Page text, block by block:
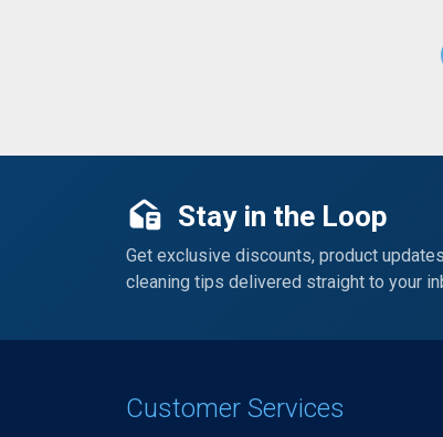
Stay in the Loop
Get exclusive discounts, product
cleaning tips delivered straight to your
Customer Services